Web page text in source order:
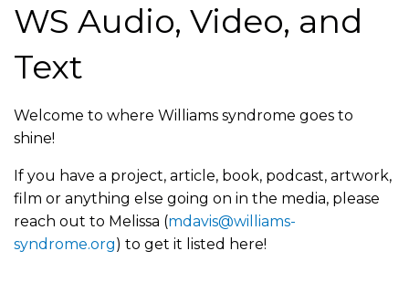
here
WS Audio, Video, and
Text
Welcome to where Williams syndrome goes to
shine!
If you have a project, article, book, podcast, artwork,
film or anything else going on in the media, please
reach out to Melissa (mdavis@williams-
syndrome.org) to get it listed here!